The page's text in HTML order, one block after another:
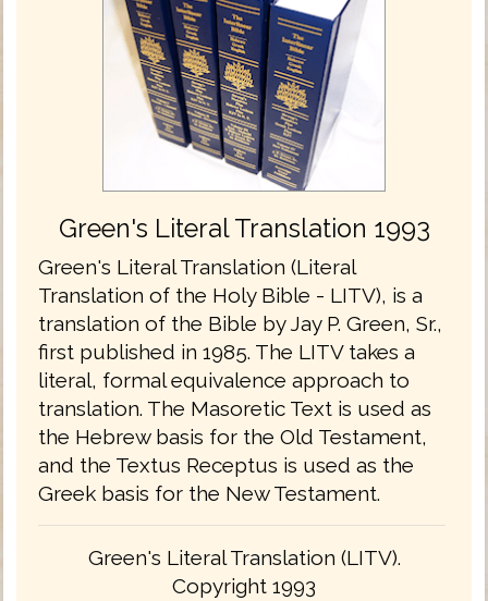
Green's Literal Translation 1993
Green's Literal Translation (Literal
Translation of the Holy Bible - LITV), is a
translation of the Bible by Jay P. Green, Sr.,
first published in 1985. The LITV takes a
literal, formal equivalence approach to
translation. The Masoretic Text is used as
the Hebrew basis for the Old Testament,
and the Textus Receptus is used as the
Greek basis for the New Testament.
Green's Literal Translation (LITV).
Copyright 1993